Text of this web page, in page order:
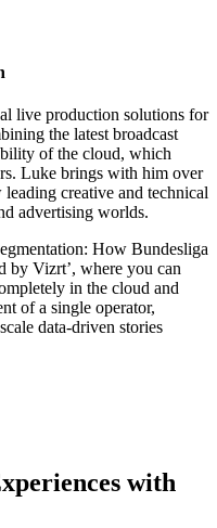
live production solutions for
the latest broadcast
of the cloud, which
Luke brings with him over
creative and technical
advertising worlds.
How Bundesliga
by Vizrt’, where you can
in the cloud and
of a single operator,
data-driven stories
with